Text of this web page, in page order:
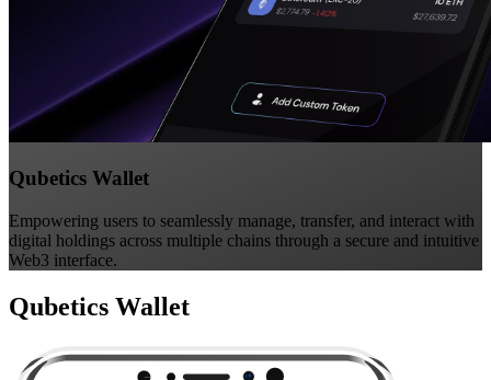
Qubetics Wallet
Empowering users to seamlessly manage, transfer, and interact with
digital holdings across multiple chains through a secure and intuitive
Web3 interface.
Qubetics Wallet